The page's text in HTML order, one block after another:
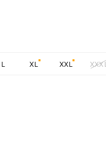
L XL XXL